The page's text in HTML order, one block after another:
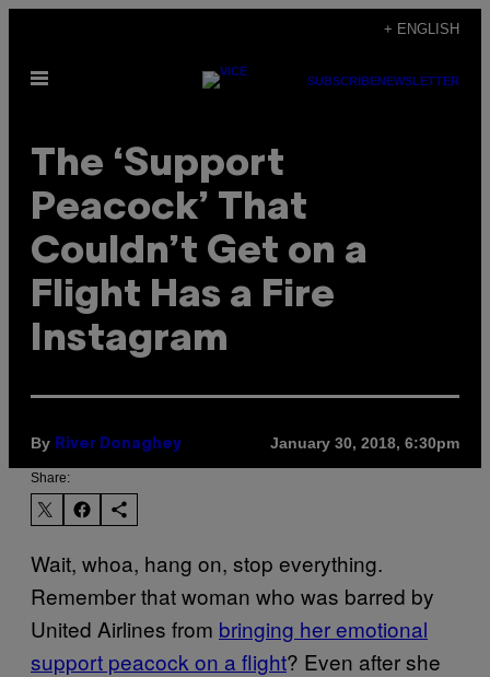
content
+ ENGLISH
Open
SUBSCRIBENEWSLETTER
The ‘Support
Peacock’ That
Couldn’t Get on a
Flight Has a Fire
Instagram
By River Donaghey January 30, 2018, 6:30pm
Share:
Wait, whoa, hang on, stop everything.
Remember that woman who was barred by
United Airlines from bringing her emotional
support peacock on a flight? Even after she